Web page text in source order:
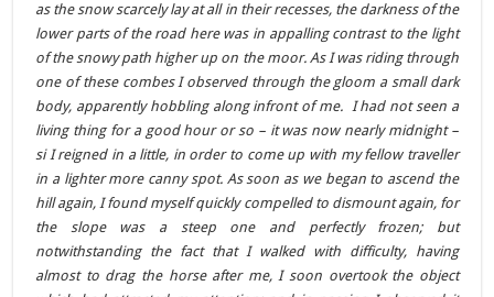
as the snow scarcely lay at all in their recesses, the darkness of the
lower parts of the road here was in appalling contrast to the light
of the snowy path higher up on the moor. As I was riding through
one of these combes I observed through the gloom a small dark
body, apparently hobbling along infront of me. I had not seen a
living thing for a good hour or so – it was now nearly midnight –
si I reigned in a little, in order to come up with my fellow traveller
in a lighter more canny spot. As soon as we began to ascend the
hill again, I found myself quickly compelled to dismount again, for
the slope was a steep one and perfectly frozen; but
notwithstanding the fact that I walked with difficulty, having
almost to drag the horse after me, I soon overtook the object